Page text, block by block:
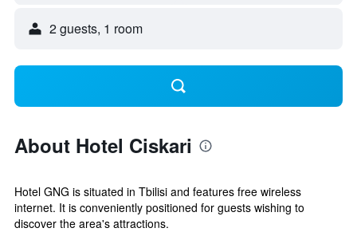
2 guests, 1 room
About Hotel Ciskari
Hotel GNG is situated in Tbilisi and features free wireless
internet. It is conveniently positioned for guests wishing to
discover the area's attractions.